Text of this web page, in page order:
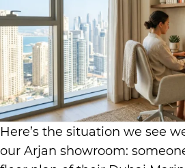
Here’s the situation we see
our Arjan showroom: